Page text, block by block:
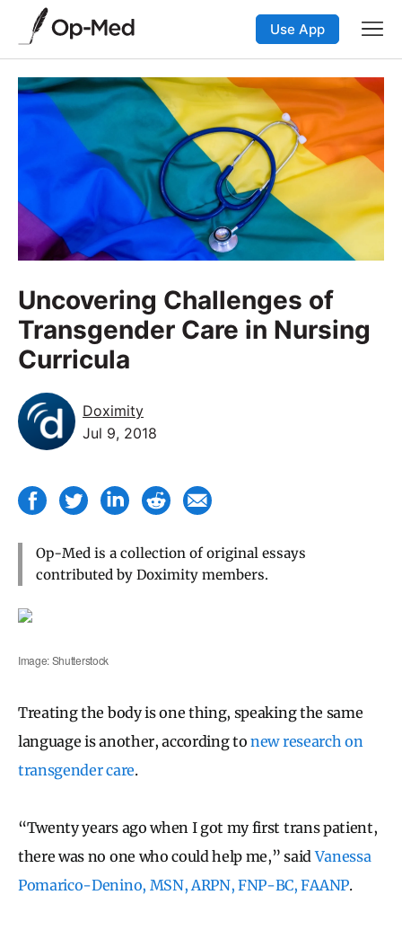
Use App
Uncovering Challenges of
Transgender Care in Nursing
Curricula
Doximity
Jul 9, 2018
Op-Med is a collection of original essays
contributed by Doximity members.
Image: Shutterstock
Treating the body is one thing, speaking the same
language is another, according tonew research on
transgender care.
“Twenty years ago when I got my first trans patient,
there was no one who could help me,” saidVanessa
Pomarico-Denino, MSN, ARPN, FNP-BC, FAANP.